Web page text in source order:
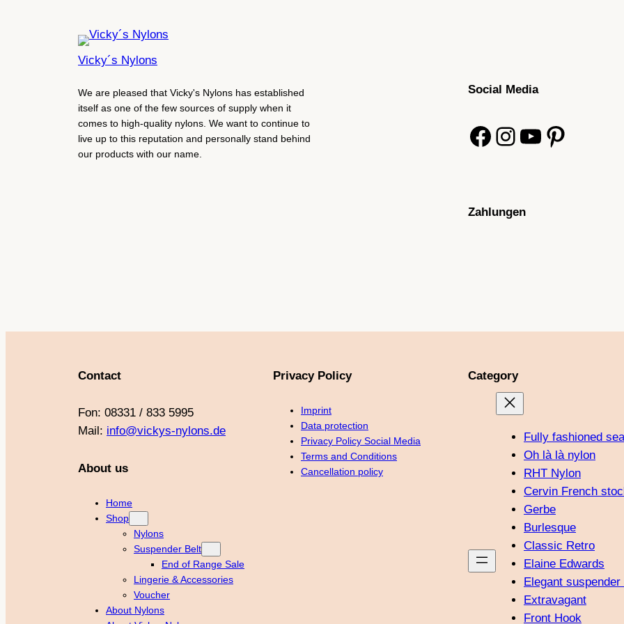
Vicky´s Nylons
We are pleased that Vicky's Nylons has established
itself as one of the few sources of supply when it
comes to high-quality nylons. We want to continue to
live up to this reputation and personally stand behind
our products with our name.
Social Media
Facebook Instagram YouTube Pinterest
Zahlungen
Contact
Fon: 08331 / 833 5995
Mail: info@vickys-nylons.de
About us
Home
Shop
Nylons
Suspender Belt
End of Range Sale
Lingerie & Accessories
Voucher
About Nylons
Privacy Policy
Imprint
Data protection
Privacy Policy Social Media
Terms and Conditions
Cancellation policy
Category
Fully fashioned
Oh là là nylon
RHT Nylon
Cervin French
Gerbe
Burlesque
Classic Retro
Elaine Edwards
Elegant suspender
Extravagant
Front Hook